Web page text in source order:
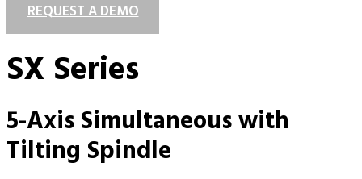
REQUEST A DEMO
SX Series
5-Axis Simultaneous with
Tilting Spindle